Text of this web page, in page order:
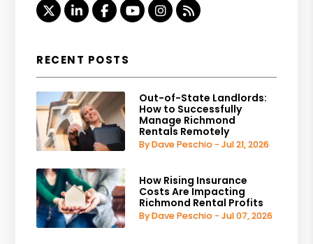
TwitterLinked InFacebookYoutubeInstagram
RSS
RECENT POSTS
Out-of-State Landlords:
How to Successfully
Manage Richmond
Rentals Remotely
By Dave Peschio - Jul 21, 2026
How Rising Insurance
Costs Are Impacting
Richmond Rental Profits
By Dave Peschio - Jul 07, 2026